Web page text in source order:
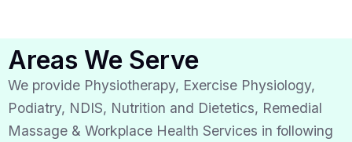
Areas We Serve
We provide Physiotherapy, Exercise Physiology,
Podiatry, NDIS, Nutrition and Dietetics, Remedial
Massage & Workplace Health Services in following